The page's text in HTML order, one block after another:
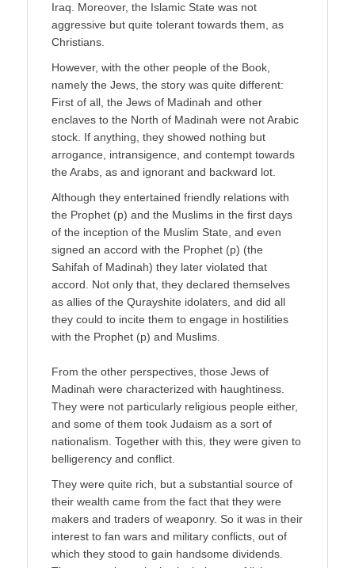
Iraq. Moreover, the Islamic State was not
aggressive but quite tolerant towards them, as
Christians.
However, with the other people of the Book,
namely the Jews, the story was quite different:
First of all, the Jews of Madinah and other
enclaves to the North of Madinah were not Arabic
stock. If anything, they showed nothing but
arrogance, intransigence, and contempt towards
the Arabs, as and ignorant and backward lot.
Although they entertained friendly relations with
the Prophet (p) and the Muslims in the first days
of the inception of the Muslim State, and even
signed an accord with the Prophet (p) (the
Sahifah of Madinah) they later violated that
accord. Not only that, they declared themselves
as allies of the Qurayshite idolaters, and did all
they could to incite them to engage in hostilities
with the Prophet (p) and Muslims.
From the other perspectives, those Jews of
Madinah were characterized with haughtiness.
They were not particularly religious people either,
and some of them took Judaism as a sort of
nationalism. Together with this, they were given to
belligerency and conflict.
They were quite rich, but a substantial source of
their wealth came from the fact that they were
makers and traders of weaponry. So it was in their
interest to fan wars and military conflicts, out of
which they stood to gain handsome dividends.